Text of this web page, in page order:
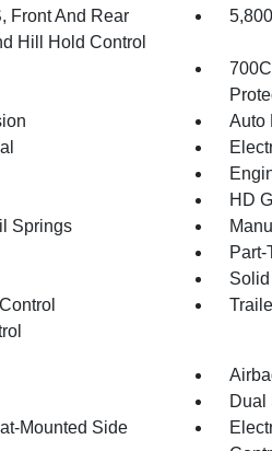
Front And Rear
Hill Hold Control
Auto
HD
Springs
Dual
Mounted Side